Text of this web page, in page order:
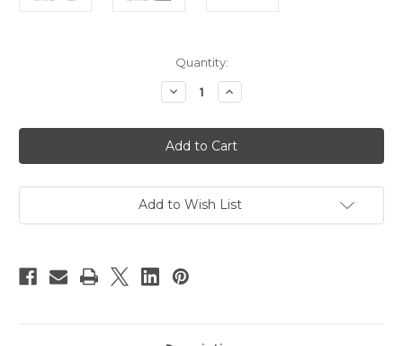
Quantity:
Decrease
Quantity
Plastic
Faceted
Beads,
Bicone,
100-
pc,
Increase
Quantity
Plastic
Faceted
Beads,
Bicone,
100-
pc,
Add to Wish List